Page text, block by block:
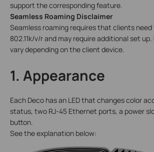
support the corresponding feature.
Seamless Roaming Disclaimer
Seamless roaming requires that clients
802.11k/v/r and may require additional set
vary depending on the client device.
1. Appearance
Each Deco has an LED that changes color
status, two RJ-45 Ethernet ports, a power
button.
See the explanation below: